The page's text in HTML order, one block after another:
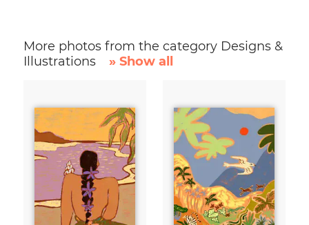
More photos from the category Designs &
Illustrations
» Show all